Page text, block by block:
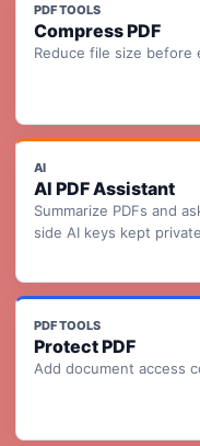
PDF TOOLS
Compress PDF
Reduce file size before
AI
AI PDF Assistant
Summarize PDFs and
side AI keys kept
PDF TOOLS
Protect PDF
Add document access